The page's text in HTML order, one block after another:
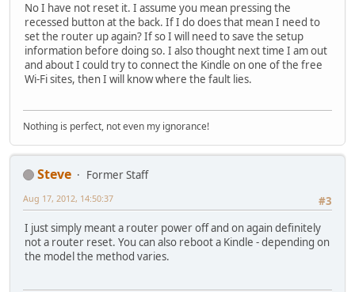
No I have not reset it. I assume you mean pressing the
recessed button at the back. If I do does that mean I need to
set the router up again? If so I will need to save the setup
information before doing so. I also thought next time I am out
and about I could try to connect the Kindle on one of the free
Wi-Fi sites, then I will know where the fault lies.
Nothing is perfect, not even my ignorance!
Steve
Former Staff
#3
Aug 17, 2012, 14:50:37
I just simply meant a router power off and on again definitely
not a router reset. You can also reboot a Kindle - depending on
the model the method varies.